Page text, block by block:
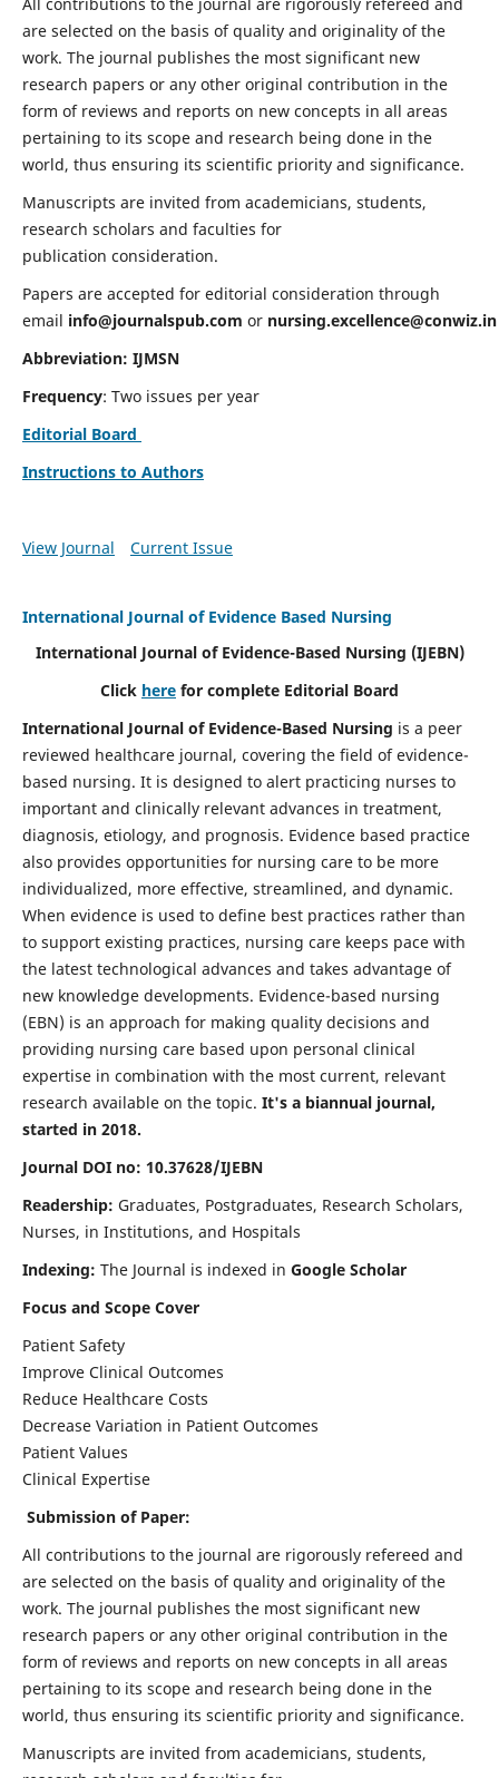
are selected on the basis of quality and originality of the
work. The journal publishes the most significant new
research papers or any other original contribution in the
form of reviews and reports on new concepts in all areas
pertaining to its scope and research being done in the
world, thus ensuring its scientific priority and significance.
Manuscripts are invited from academicians, students,
research scholars and faculties for
publication consideration.
Papers are accepted for editorial consideration through
email info@journalspub.com or nursing.excellence@conwiz.in
Abbreviation: IJMSN
Frequency: Two issues per year
Editorial Board
Instructions to Authors
View Journal Current Issue
International Journal of Evidence Based Nursing
International Journal of Evidence-Based Nursing (IJEBN)
Click here for complete Editorial Board
International Journal of Evidence-Based Nursing is a peer
reviewed healthcare journal, covering the field of evidence-
based nursing. It is designed to alert practicing nurses to
important and clinically relevant advances in treatment,
diagnosis, etiology, and prognosis. Evidence based practice
also provides opportunities for nursing care to be more
individualized, more effective, streamlined, and dynamic.
When evidence is used to define best practices rather than
to support existing practices, nursing care keeps pace with
the latest technological advances and takes advantage of
new knowledge developments. Evidence-based nursing
(EBN) is an approach for making quality decisions and
providing nursing care based upon personal clinical
expertise in combination with the most current, relevant
research available on the topic. It's a biannual journal,
started in 2018.
Journal DOI no: 10.37628/IJEBN
Readership: Graduates, Postgraduates, Research Scholars,
Nurses, in Institutions, and Hospitals
Indexing: The Journal is indexed in Google Scholar
Focus and Scope Cover
Patient Safety
Improve Clinical Outcomes
Reduce Healthcare Costs
Decrease Variation in Patient Outcomes
Patient Values
Clinical Expertise
Submission of Paper:
All contributions to the journal are rigorously refereed and
are selected on the basis of quality and originality of the
work. The journal publishes the most significant new
research papers or any other original contribution in the
form of reviews and reports on new concepts in all areas
pertaining to its scope and research being done in the
world, thus ensuring its scientific priority and significance.
Manuscripts are invited from academicians, students,